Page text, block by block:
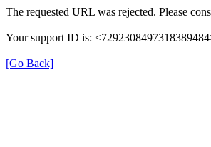
The requested URL was rejected. Please
Your support ID is:
[Go Back]